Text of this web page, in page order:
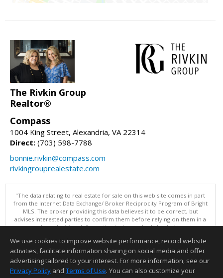
The Rivkin Group
Realtor®
Compass
1004 King Street, Alexandria, VA 22314
Direct: (703) 598-7788
bonnie.rivkin@compass.com
rivkingrouprealestate.com
"The data relating to real estate for sale on this web site comes in part
from the Internet Data Exchange/ Broker Reciprocity Program of Bright
MLS. The broker providing this data believes it to be correct, but
advises interested parties to confirm them before relying on them in a
purchase decision. Information is deemed reliable but is not
Data updated as of: 08/09/2026 11:05 PM"
Information deemed reliable but not guaranteed to be accurate.
We use cookies to improve website performance, record website
activities, facilitate information sharing on social media and offer
advertising tailored to your interest. For more information, see our
Privacy Policy and Terms of Use. You can also customize your